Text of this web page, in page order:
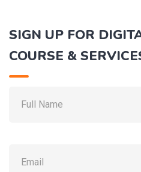
Digital Marketing
SIGN UP FOR
COURSE &